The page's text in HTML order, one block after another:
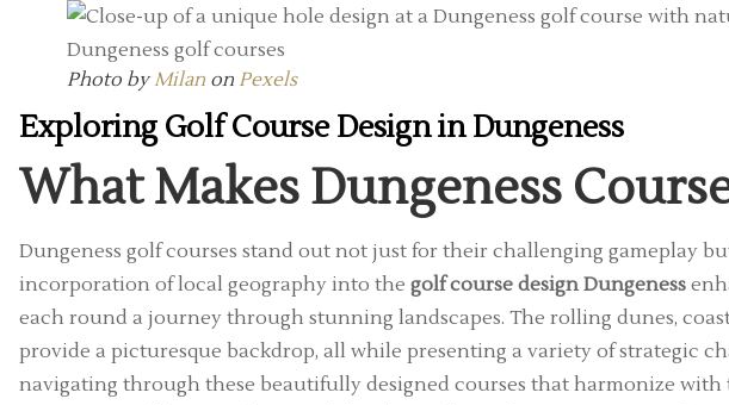
Photo byMilan on Pexels
Exploring Golf Course Design in Dungeness
What Makes Dungeness
Dungeness golf courses stand out not just for their challenging gameplay
incorporation of local geography into the golf course design Dungeness
each round a journey through stunning landscapes. The rolling dunes,
provide a picturesque backdrop, all while presenting a variety of strategic
navigating through these beautifully designed courses that harmonize